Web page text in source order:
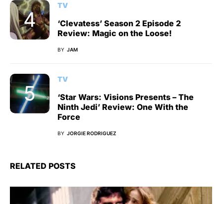
TV
‘Clevatess’ Season 2 Episode 2
Review: Magic on the Loose!
BY JAM
TV
‘Star Wars: Visions Presents – The
Ninth Jedi’ Review: One With the
Force
BY JORGIE RODRIGUEZ
RELATED POSTS